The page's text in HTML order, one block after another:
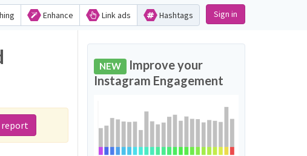
Enhance Link ads Hashtags Sign in
report
NEW Improve your
Instagram Engagement